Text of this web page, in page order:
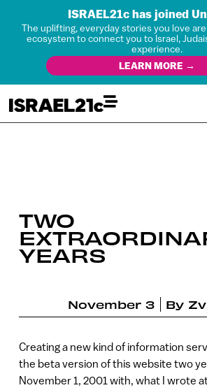
ISRAEL21c has joined
The uplifting, everyday stories you love
ecosystem to connect you to Israel,
experience.
LEARN MORE →
TWO
YEARS
November 3 By
Creating a new kind of information
the beta version of this website two
November 1, 2001 with, what I wrote